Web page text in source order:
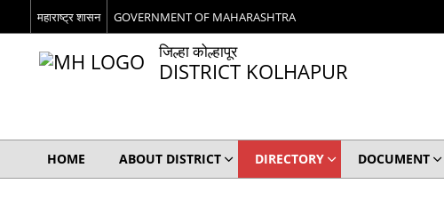
महाराष्ट्र शासन GOVERNMENT OF MAHARASHTRA
जिल्हा कोल्हापूर
DISTRICT KOLHAPUR
HOME ABOUT DISTRICT DIRECTORY DOCUMENT